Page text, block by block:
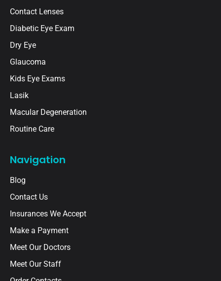
Contact Lenses
Diabetic Eye Exam
Dry Eye
Glaucoma
Kids Eye Exams
Lasik
Macular Degeneration
Routine Care
Navigation
Blog
Contact Us
Insurances We Accept
Make a Payment
Meet Our Doctors
Meet Our Staff